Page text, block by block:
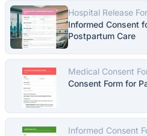
Hospital Release
Informed Consent
Postpartum Care
Medical Consent
Consent Form for
Informed Consent